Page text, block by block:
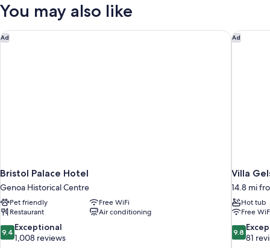
You may also like
Ad
Bristol Palace Hotel
Genoa Historical Centre
Pet friendly
Free WiFi
Restaurant
Air conditioning
9.4
out
9.4 Exceptional
1,008 reviews
Bristol Palace Hotel Ad
Villa
14.8 mi
Hot tub
Free
9.8
out
9.8
81
Villa